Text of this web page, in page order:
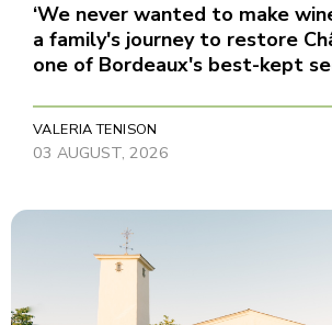
‘We never wanted to make
a family's journey to restore
one of Bordeaux's best-kept
VALERIA TENISON
03 AUGUST, 2026